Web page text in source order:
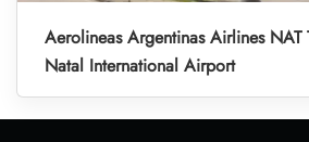
Aerolineas Argentinas Airlines NAT
Natal International Airport